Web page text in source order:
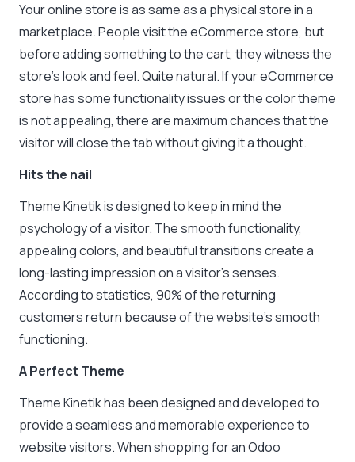
Your online store is as same as a physical store in a
marketplace. People visit the eCommerce store, but
before adding something to the cart, they witness the
store’s look and feel. Quite natural. If your eCommerce
store has some functionality issues or the color theme
is not appealing, there are maximum chances that the
visitor will close the tab without giving it a thought.
Hits the nail
Theme Kinetik is designed to keep in mind the
psychology of a visitor. The smooth functionality,
appealing colors, and beautiful transitions create a
long-lasting impression on a visitor’s senses.
According to statistics, 90% of the returning
customers return because of the website’s smooth
functioning.
A Perfect Theme
Theme Kinetik has been designed and developed to
provide a seamless and memorable experience to
website visitors. When shopping for an Odoo